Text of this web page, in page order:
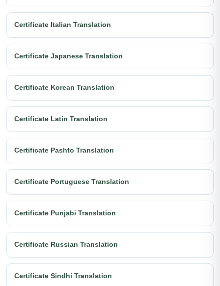
Certificate Italian Translation
Certificate Japanese Translation
Certificate Korean Translation
Certificate Latin Translation
Certificate Pashto Translation
Certificate Portuguese Translation
Certificate Punjabi Translation
Certificate Russian Translation
Certificate Sindhi Translation